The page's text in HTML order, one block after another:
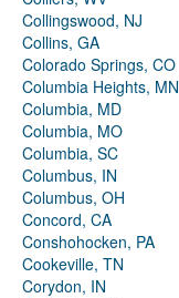
Collingswood, NJ
Collins, GA
Colorado Springs, CO
Columbia Heights, MN
Columbia, MD
Columbia, MO
Columbia, SC
Columbus, IN
Columbus, OH
Concord, CA
Conshohocken, PA
Cookeville, TN
Corydon, IN